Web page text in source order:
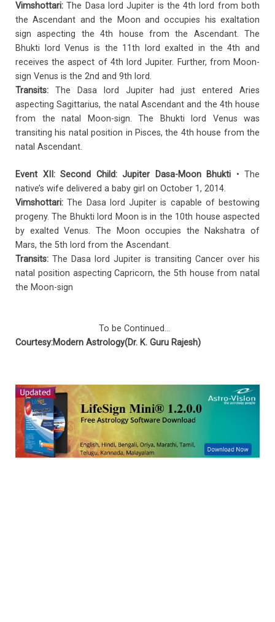
Vimshottari: The Dasa lord Jupiter is the 4th lord from both
the Ascendant and the Moon and occupies his exaltation
sign aspecting the 4th house from the Ascendant. The
Bhukti lord Venus is the 11th lord exalted in the 4th and
receives the aspect of 4th lord Jupiter. Further, from Moon-
sign Venus is the 2nd and 9th lord.
Transits: The Dasa lord Jupiter had just entered Aries
aspecting Sagittarius, the natal Ascendant and the 4th house
from the natal Moon-sign. The Bhukti lord Venus was
transiting his natal position in Pisces, the 4th house from the
natal Ascendant.
Event XII: Second Child: Jupiter Dasa-Moon Bhukti • The
native’s wife delivered a baby girl on October 1, 2014.
Vimshottari: The Dasa lord Jupiter is capable of bestowing
progeny. The Bhukti lord Moon is in the 10th house aspected
by exalted Venus. The Moon occupies the Nakshatra of
Mars, the 5th lord from the Ascendant.
Transits: The Dasa lord Jupiter is transiting Cancer over his
natal position aspecting Capricorn, the 5th house from natal
the Moon-sign
To be Continued…
Courtesy:Modern Astrology(Dr. K. Guru Rajesh)